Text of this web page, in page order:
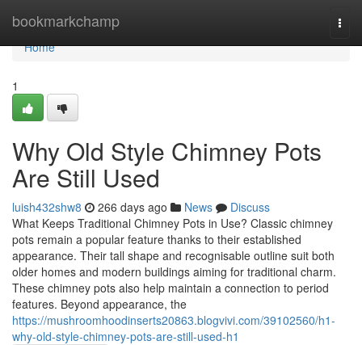
bookmarkchamp
Home
Home
1
Why Old Style Chimney Pots
Are Still Used
luish432shw8 266 days ago News
Discuss
What Keeps Traditional Chimney Pots in Use? Classic chimney
pots remain a popular feature thanks to their established
appearance. Their tall shape and recognisable outline suit both
older homes and modern buildings aiming for traditional charm.
These chimney pots also help maintain a connection to period
features. Beyond appearance, the
https://mushroomhoodinserts20863.blogvivi.com/39102560/h1-
why-old-style-chimney-pots-are-still-used-h1